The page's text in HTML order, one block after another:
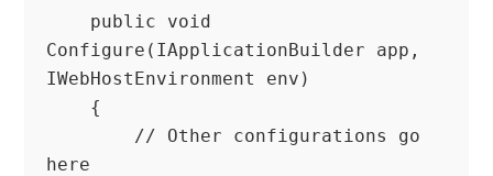
Configure(IApplicationBuilder app,
IWebHostEnvironment env)
here